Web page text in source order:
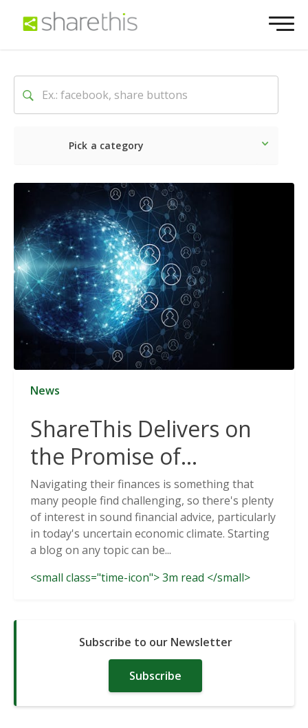
Pick a category
Latest Social
News
ShareThis Delivers on
the Promise of
Cookieless Data
Solutions
Navigating their finances is something that
many people find challenging, so there's plenty
of interest in sound financial advice, particularly
in today's uncertain economic climate. Starting
a blog on any topic can be...
<small class="time-icon"> 3m read </small>
Subscribe to our Newsletter
Subscribe